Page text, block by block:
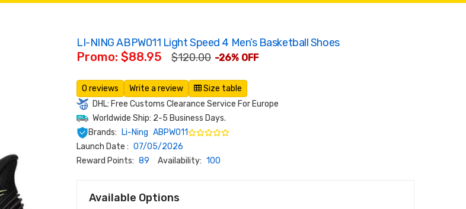
LI-NING ABPW011 Light Speed 4 Men’s Basketball Shoes
Promo: $88.95 $120.00 -26% OFF
0 reviews Write a review
Size table
DHL: Free Customs Clearance Service For Europe
Worldwide Ship: 2-5 Business Days.
Brands:
Li-Ning ABPW011
Launch Date : 07/05/2026
Reward Points: 89 Availability: 100
Available Options